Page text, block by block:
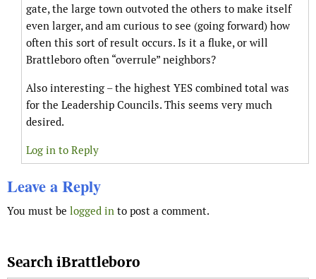
gate, the large town outvoted the others to make itself
even larger, and am curious to see (going forward) how
often this sort of result occurs. Is it a fluke, or will
Brattleboro often “overrule” neighbors?
Also interesting – the highest YES combined total was
for the Leadership Councils. This seems very much
desired.
Log in to Reply
Leave a Reply
You must be logged in to post a comment.
Search iBrattleboro